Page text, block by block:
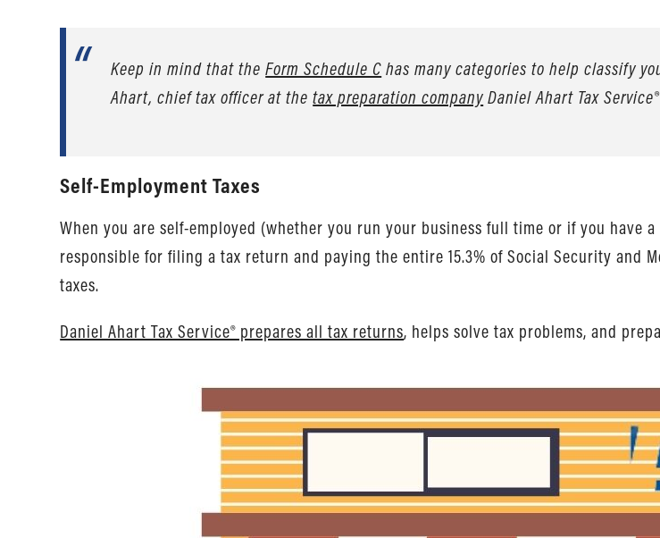
Keep in mind that theForm Schedule C has many categories to help classify
Ahart, chief tax officer at thetax preparation company Daniel Ahart Tax Service®
Self-Employment Taxes
When you are self-employed (whether you run your business full time or if you have
responsible for filing a tax return and paying the entire 15.3% of Social Security and
taxes.
Daniel Ahart Tax Service® prepares all tax returns, helps solve tax problems, and